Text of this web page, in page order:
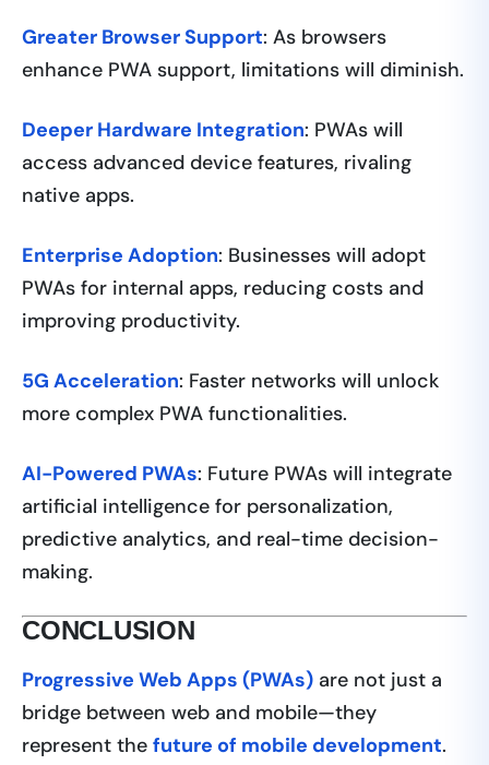
Greater Browser Support: As browsers
enhance PWA support, limitations will diminish.
Deeper Hardware Integration: PWAs will
access advanced device features, rivaling
native apps.
Enterprise Adoption: Businesses will adopt
PWAs for internal apps, reducing costs and
improving productivity.
5G Acceleration: Faster networks will unlock
more complex PWA functionalities.
AI-Powered PWAs: Future PWAs will integrate
artificial intelligence for personalization,
predictive analytics, and real-time decision-
making.
CONCLUSION
Progressive Web Apps (PWAs) are not just a
bridge between web and mobile—they
represent the future of mobile development.